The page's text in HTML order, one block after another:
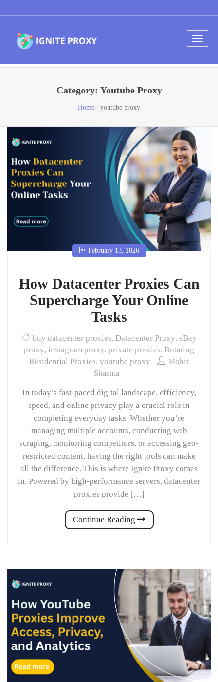
Category: Youtube Proxy
Home youtube proxy
February 13, 2026
How Datacenter Proxies Can
Supercharge Your Online
Tasks
buy datacenter proxies, Datacenter Proxy, eBay
proxy, instagram proxy, private proxies, Rotating
Residential Proxies, youtube proxy
Mohit
Sharma
In today’s fast-paced digital landscape, efficiency,
speed, and online privacy play a crucial role in
completing everyday tasks. Whether you’re
managing multiple accounts, conducting web
scraping, monitoring competitors, or accessing geo-
restricted content, having the right tools can make
all the difference. This is where Ignite Proxy comes
in. Powered by high-performance servers, datacenter
proxies provide […]
Continue Reading